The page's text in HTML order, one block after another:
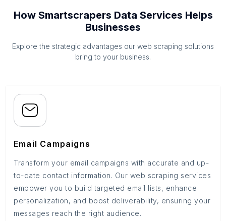
How Smartscrapers Data Services Helps
Businesses
Explore the strategic advantages our web scraping solutions
bring to your business.
Email Campaigns
Transform your email campaigns with accurate and up-
to-date contact information. Our web scraping services
empower you to build targeted email lists, enhance
personalization, and boost deliverability, ensuring your
messages reach the right audience.